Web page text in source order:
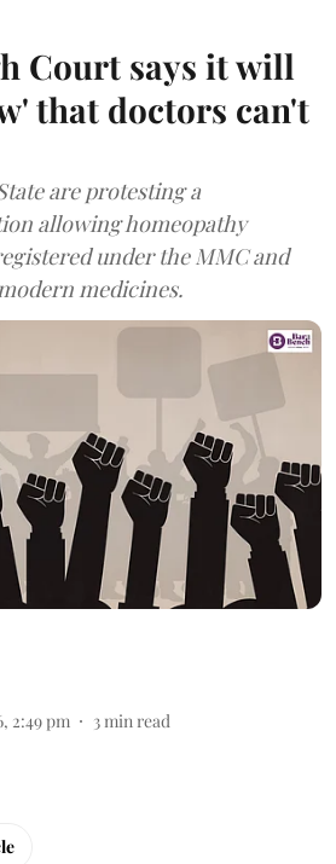
Court says it will
that doctors can't
are protesting a
allowing homeopathy
under the MMC and
medicines.
2:49 pm 3min read